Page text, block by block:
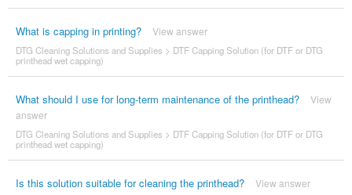
What is capping in printing? View answer
DTG Cleaning Solutions and Supplies > DTF Capping Solution (for DTF or DTG
printhead wet capping)
What should I use for long-term maintenance of the printhead?
View
answer
DTG Cleaning Solutions and Supplies > DTF Capping Solution (for DTF or DTG
printhead wet capping)
Is this solution suitable for cleaning the printhead? View answer